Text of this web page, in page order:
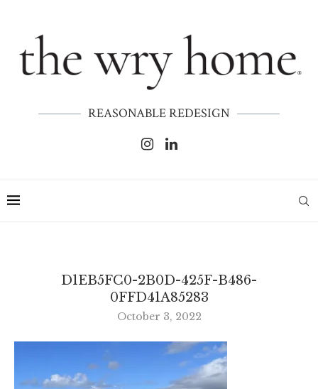
REASONABLE REDESIGN
D1EB5FC0-2B0D-425F-B486-
0FFD41A85283
October 3, 2022